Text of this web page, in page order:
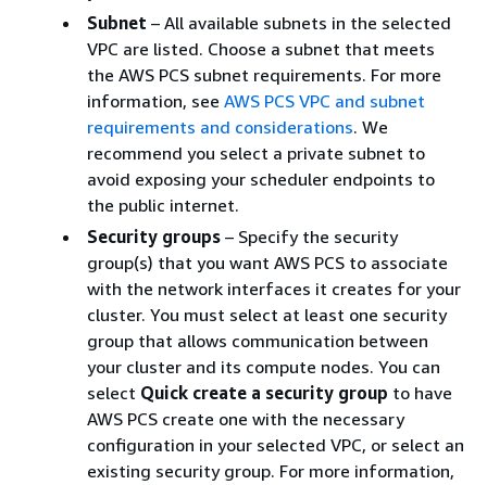
Subnet – All available subnets in the selected
VPC are listed. Choose a subnet that meets
the AWS PCS subnet requirements. For more
information, see AWS PCS VPC and subnet
requirements and considerations. We
recommend you select a private subnet to
avoid exposing your scheduler endpoints to
the public internet.
Security groups – Specify the security
group(s) that you want AWS PCS to associate
with the network interfaces it creates for your
cluster. You must select at least one security
group that allows communication between
your cluster and its compute nodes. You can
select Quick create a security group to have
AWS PCS create one with the necessary
configuration in your selected VPC, or select an
existing security group. For more information,